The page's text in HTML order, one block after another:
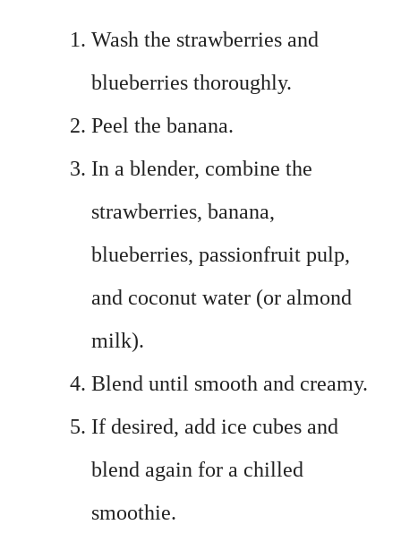
Wash the strawberries and
blueberries thoroughly.
Peel the banana.
In a blender, combine the
strawberries, banana,
blueberries, passionfruit pulp,
and coconut water (or almond
milk).
Blend until smooth and creamy.
If desired, add ice cubes and
blend again for a chilled
smoothie.